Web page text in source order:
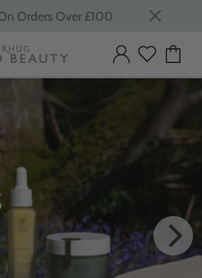
Orders Over £100